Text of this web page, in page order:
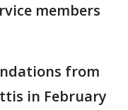
members
from
in February